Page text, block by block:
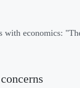
with economics: